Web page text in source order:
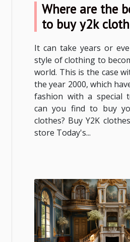
Where are the
to buy y2k
It can take years or
style of clothing to
world. This is the case
the year 2000, which
fashion with a special
can you find to buy
clothes? Buy Y2K
store Today's...